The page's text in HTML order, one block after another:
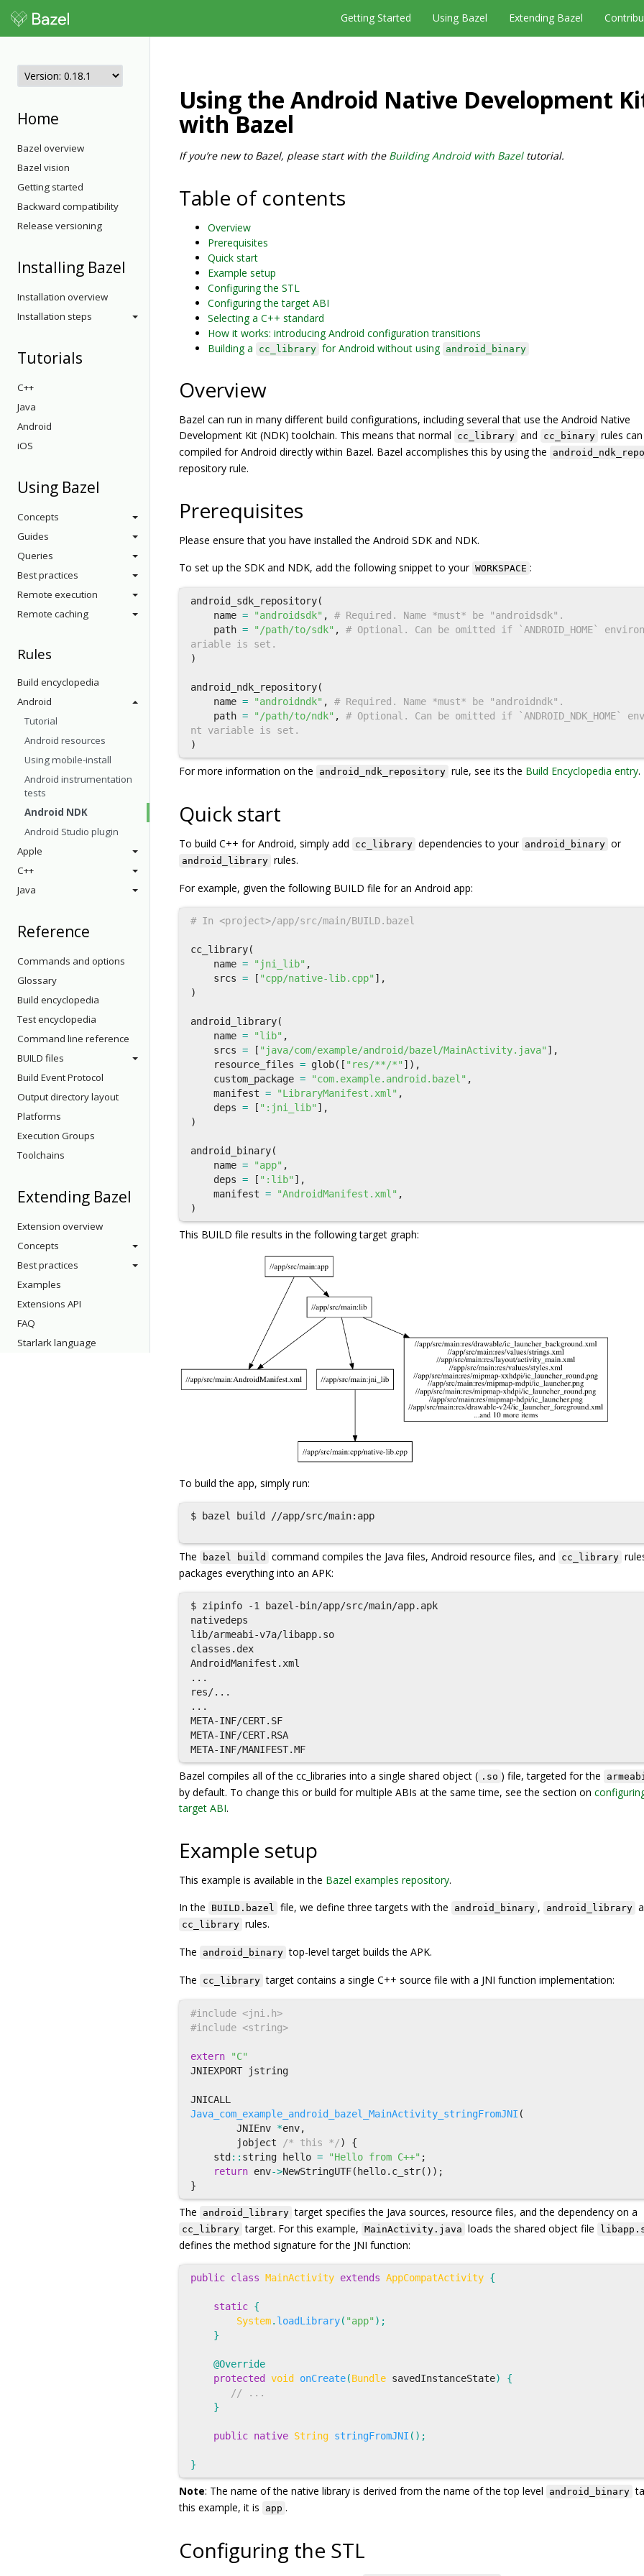
Getting Started Using Bazel Extending Bazel
Home
Bazel overview
Bazel vision
Getting started
Backward compatibility
Release versioning
Installing Bazel
Installation overview
Installation steps
Tutorials
C++
Java
Android
iOS
Using Bazel
Concepts
Guides
Queries
Best practices
Remote execution
Remote caching
Rules
Build encyclopedia
Android
Tutorial
Android resources
Using mobile-install
Android instrumentation
tests
Android NDK
Android Studio plugin
Apple
C++
Java
Reference
Commands and options
Glossary
Build encyclopedia
Test encyclopedia
Command line reference
BUILD files
Build Event Protocol
Output directory layout
Platforms
Execution Groups
Toolchains
Extending Bazel
Extension overview
Concepts
Best practices
Examples
Extensions API
FAQ
Starlark language
Using the Android Native Development
with Bazel
If you’re new to Bazel, please start with the Building Android with Bazeltutorial.
Table of contents
Overview
Prerequisites
Quick start
Example setup
Configuring the STL
Configuring the target ABI
Selecting a C++ standard
How it works: introducing Android configuration transitions
Building a
cc_library for Android without using android_binary
Overview
Bazel can run in many different build configurations, including several that use the Android Native
Development Kit (NDK) toolchain. This means that normal
cc_library and cc_binary rules
compiled for Android directly within Bazel. Bazel accomplishes this by using the
repository rule.
Prerequisites
Please ensure that you have installed the Android SDK and NDK.
To set up the SDK and NDK, add the following snippet to your WORKSPACE :
android_sdk_repository(
name = "androidsdk" ,
path = "/path/to/sdk" ,
# Optional. Can be omitted if `ANDROID_HOME`
)
android_ndk_repository(
name = "androidndk" ,
path = "/path/to/ndk" ,
# Optional. Can be omitted if `ANDROID_NDK_HOME`
)
For more information on the android_ndk_repository rule, see its the Build Encyclopedia entry.
Quick start
To build C++ for Android, simply add cc_library dependencies to your android_binary or
android_library rules.
For example, given the following BUILD file for an Android app:
cc_library(
name = "jni_lib" ,
srcs = [ "cpp/native-lib.cpp" ],
)
android_library(
name = "lib" ,
srcs = [ "java/com/example/android/bazel/MainActivity.java" ],
resource_files = glob([ "res/**/*" ]),
custom_package = "com.example.android.bazel" ,
manifest = "LibraryManifest.xml" ,
deps = [ ":jni_lib" ],
)
android_binary(
name = "app" ,
deps = [ ":lib" ],
manifest = "AndroidManifest.xml" ,
)
This BUILD file results in the following target graph:
To build the app, simply run:
$ bazel build //app/src/main:app
The bazel build command compiles the Java files, Android resource files, and cc_library
packages everything into an APK:
$ zipinfo -1 bazel-bin/app/src/main/app.apk
nativedeps
lib/armeabi-v7a/libapp.so
classes.dex
AndroidManifest.xml
...
res/...
...
META-INF/CERT.SF
META-INF/CERT.RSA
Bazel compiles all of the cc_libraries into a single shared object ( .so ) file, targeted for the
by default. To change this or build for multiple ABIs at the same time, see the section on
target ABI.
Example setup
This example is available in the Bazel examples repository.
In the
BUILD.bazel file, we define three targets with the android_binary , android_library
cc_library rules.
The android_binary top-level target builds the APK.
The cc_library target contains a single C++ source file with a JNI function implementation:
#include <jni.h>
extern
"C"
JNIEXPORT
jstring
JNICALL
Java_com_example_android_bazel_MainActivity_stringFromJNI (
JNIEnv *env,
jobject
/* this */)
{
std :: string hello = "Hello from C++" ;
return env->NewStringUTF( hello. c_str());
}
The android_library target specifies the Java sources, resource files, and the dependency on a
cc_library target. For this example, MainActivity.java loads the shared object file
defines the method signature for the JNI function:
public class MainActivity extends AppCompatActivity {
static {
System. loadLibrary( "app" );
}
@Override
protected
void onCreate(Bundle savedInstanceState)
{
// ...
}
public native String stringFromJNI ();
}
Note: The name of the native library is derived from the name of the top level android_binary
this example, it is
app .
Configuring the STL